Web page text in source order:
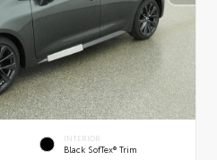
INTERIOR
Black SofTex® Trim